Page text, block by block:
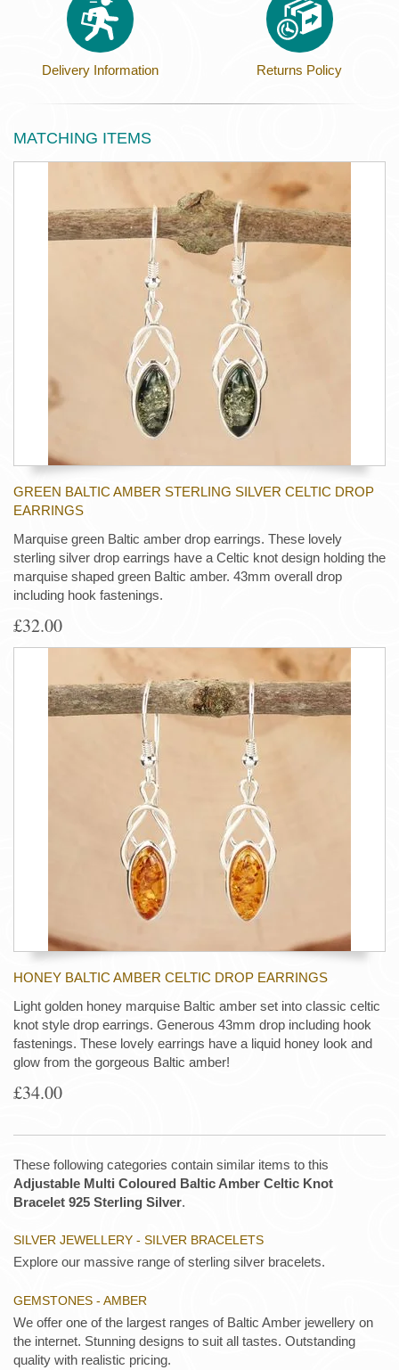
Delivery Information Returns Policy
MATCHING ITEMS
GREEN BALTIC AMBER STERLING SILVER CELTIC DROP
EARRINGS
Marquise green Baltic amber drop earrings. These lovely
sterling silver drop earrings have a Celtic knot design holding the
marquise shaped green Baltic amber. 43mm overall drop
including hook fastenings.
£32.00
HONEY BALTIC AMBER CELTIC DROP EARRINGS
Light golden honey marquise Baltic amber set into classic celtic
knot style drop earrings. Generous 43mm drop including hook
fastenings. These lovely earrings have a liquid honey look and
glow from the gorgeous Baltic amber!
£34.00
These following categories contain similar items to this
Adjustable Multi Coloured Baltic Amber Celtic Knot
Bracelet 925 Sterling Silver.
SILVER JEWELLERY - SILVER BRACELETS
Explore our massive range of sterling silver bracelets.
GEMSTONES - AMBER
We offer one of the largest ranges of Baltic Amber jewellery on
the internet. Stunning designs to suit all tastes. Outstanding
quality with realistic pricing.